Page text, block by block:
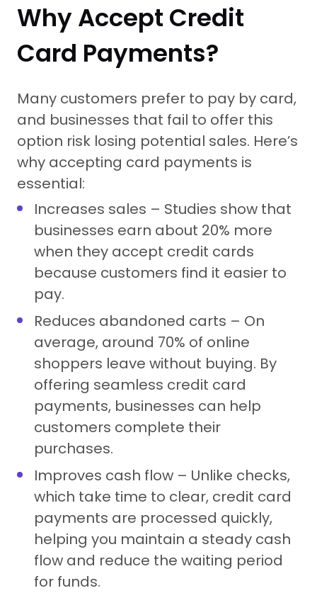
Why Accept Credit
Card Payments?
Many customers prefer to pay by card,
and businesses that fail to offer this
option risk losing potential sales. Here’s
why accepting card payments is
essential:
Increases sales – Studies show that
businesses earn about 20% more
when they accept credit cards
because customers find it easier to
pay.
Reduces abandoned carts – On
average, around 70% of online
shoppers leave without buying. By
offering seamless credit card
payments, businesses can help
customers complete their
purchases.
Improves cash flow – Unlike checks,
which take time to clear, credit card
payments are processed quickly,
helping you maintain a steady cash
flow and reduce the waiting period
for funds.